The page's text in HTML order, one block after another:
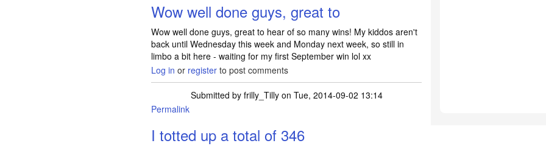
Wow well done guys, great to
Wow well done guys, great to hear of so many wins! My kiddos aren't
back until Wednesday this week and Monday next week, so still in
limbo a bit here - waiting for my first September win lol xx
Log in or register to post comments
Submitted by frilly_Tillyon Tue, 2014-09-02 13:14
Permalink
I totted up a total of 346